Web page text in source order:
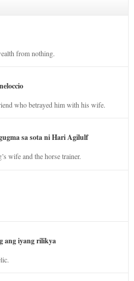
from nothing.
who betrayed him with his wife.
sa sota ni Hari Agilulf
wife and the horse trainer.
ang iyang rilikya